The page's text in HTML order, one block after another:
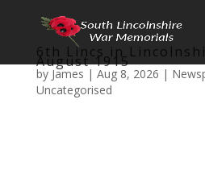
6th Lincs in
August 1915
by James | Aug 8, 2026 |
Uncategorised